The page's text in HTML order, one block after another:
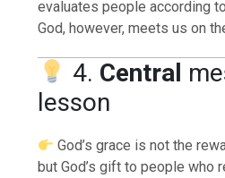
evaluates people according
God, however, meets us on
4. Central
lesson
God’s grace is not the
but God’s gift to people who